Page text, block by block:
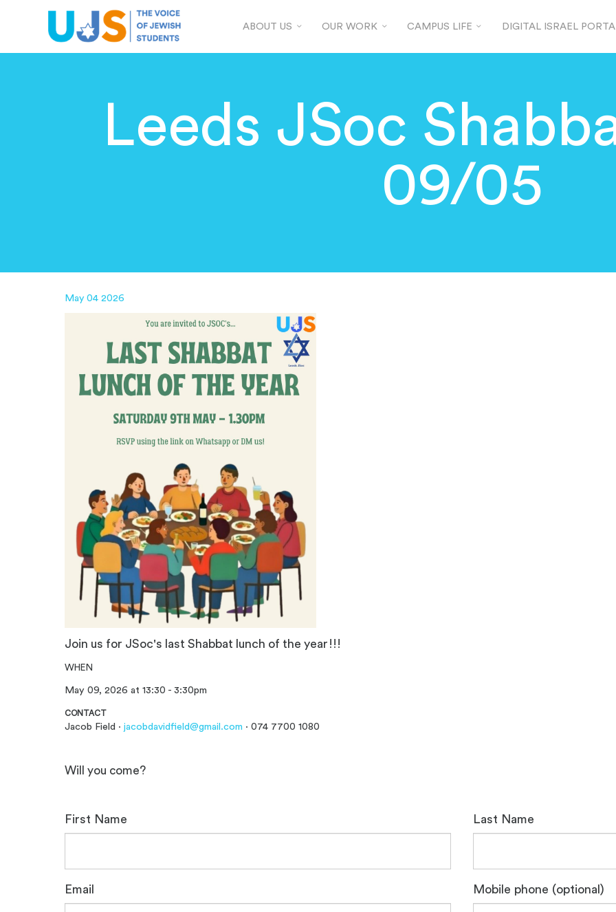
ABOUT US OUR WORK CAMPUS LIFE DIGITAL ISRAEL
Leeds JSoc
09/05
May 04 2026
Join us for JSoc's last Shabbat lunch of the year!!!
WHEN
May 09, 2026 at 13:30 - 3:30pm
CONTACT
Jacob Field ·jacobdavidfield@gmail.com · 074 7700 1080
Will you come?
First Name Last Name
Email Mobile phone (optional)